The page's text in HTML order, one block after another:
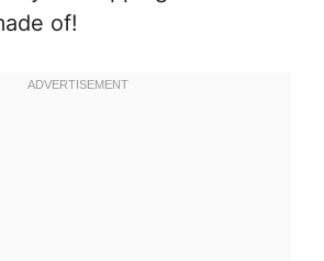
of!